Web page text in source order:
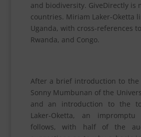
and biodiversity. GiveDirectly is
countries. Miriam Laker-Oketta
Uganda, with cross-references
Rwanda, and Congo.
After a brief introduction to the
Sonny Mumbunan of the
and an introduction to the
Laker-Oketta, an
follows, with half of the